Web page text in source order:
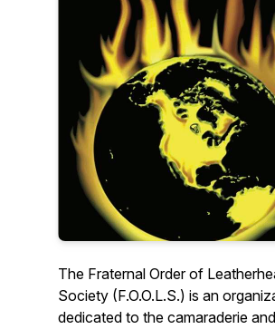
The Fraternal Order of
Society (F.O.O.L.S.) is an
dedicated to the camaraderie and